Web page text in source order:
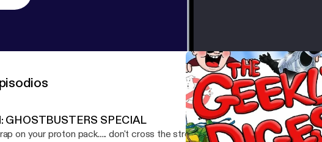
GHOSTBUSTERS SPECIAL
on your proton pack..... don't cross the stream....and remember....you ARE A